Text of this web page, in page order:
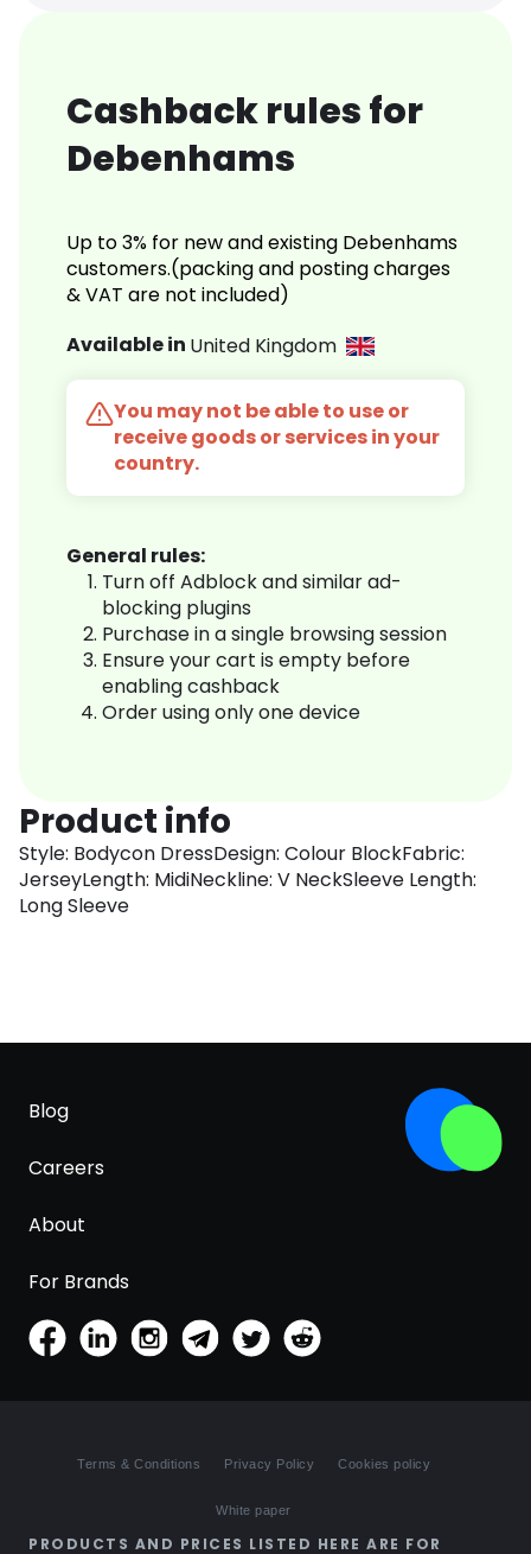
Cashback rules for
Debenhams
Up to 3% for new and existing Debenhams
customers.(packing and posting charges
& VAT are not included)
Available in United Kingdom
You may not be able to use or
receive goods or services in your
country.
General rules:
Turn off Adblock and similar ad-
blocking plugins
Purchase in a single browsing session
Ensure your cart is empty before
enabling cashback
Order using only one device
Product info
Style: Bodycon DressDesign: Colour BlockFabric:
JerseyLength: MidiNeckline: V NeckSleeve Length:
Long Sleeve
Blog
Careers
About
For Brands
Terms & Conditions Privacy Policy Cookies policy
White paper
PRODUCTS AND PRICES LISTED HERE ARE FOR